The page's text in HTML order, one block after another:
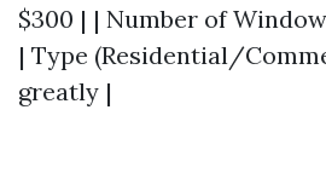
$300 | | Number of
| Type (Residential/
greatly |